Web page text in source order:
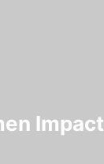
Impact